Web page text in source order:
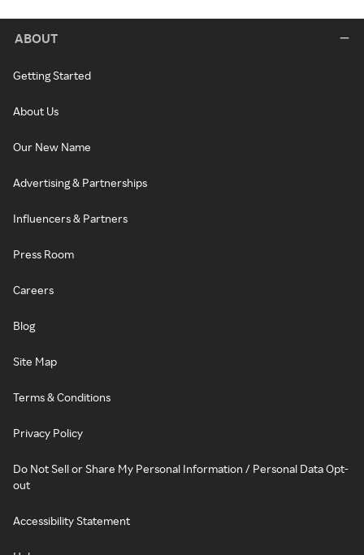
ABOUT
Getting Started
About Us
Our New Name
Advertising & Partnerships
Influencers & Partners
Press Room
Careers
Blog
Site Map
Terms & Conditions
Privacy Policy
Do Not Sell or Share My Personal Information / Personal Data Opt-
out
Accessibility Statement